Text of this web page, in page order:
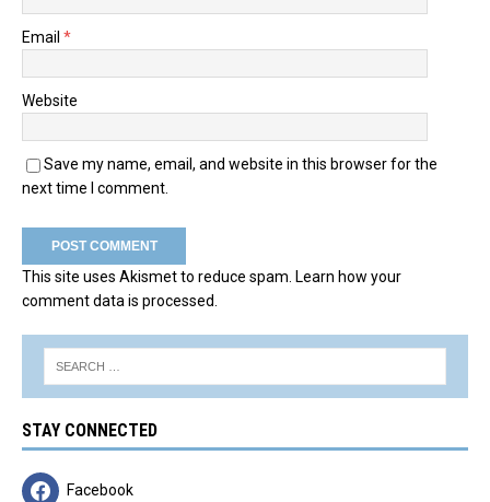
Email *
Website
Save my name, email, and website in this browser for the
next time I comment.
This site uses Akismet to reduce spam. Learn how your
comment data is processed.
STAY CONNECTED
Facebook